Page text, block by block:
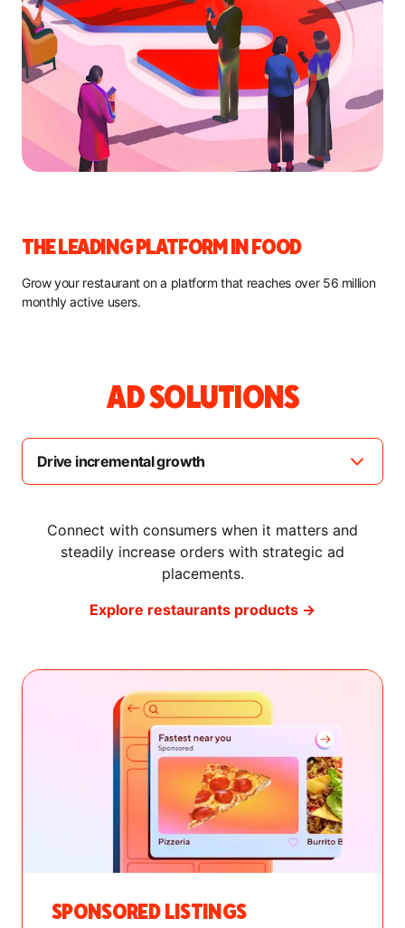
THE LEADING PLATFORM IN FOOD
Grow your restaurant on a platform that reaches over 56 million
monthly active users.
AD SOLUTIONS
Connect with consumers when it matters and
steadily increase orders with strategic ad
placements.
Explore restaurants products →
SPONSORED LISTINGS